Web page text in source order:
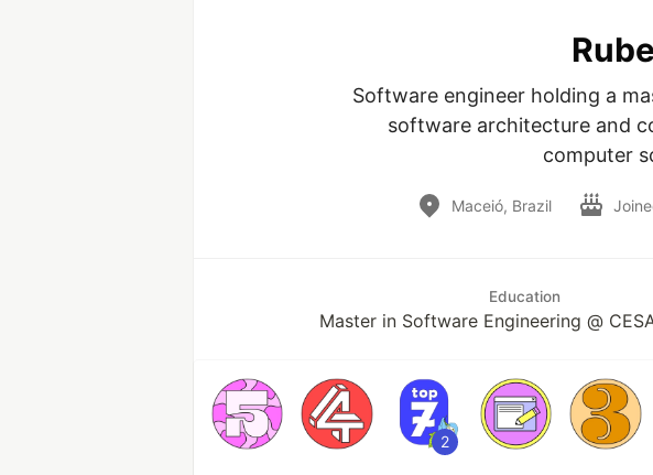
Software engineer holding a
software architecture and
computer
Maceió, Brazil
Education
Master in Software Engineering @
2